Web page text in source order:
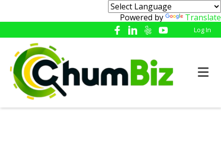
Powered by Translate
Log In